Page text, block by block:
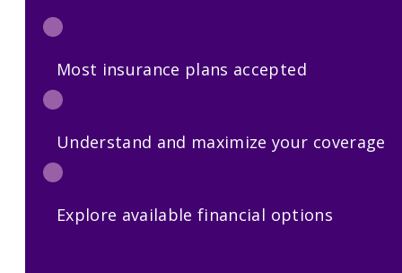
Most insurance plans accepted
Understand and maximize your coverage
Explore available financial options